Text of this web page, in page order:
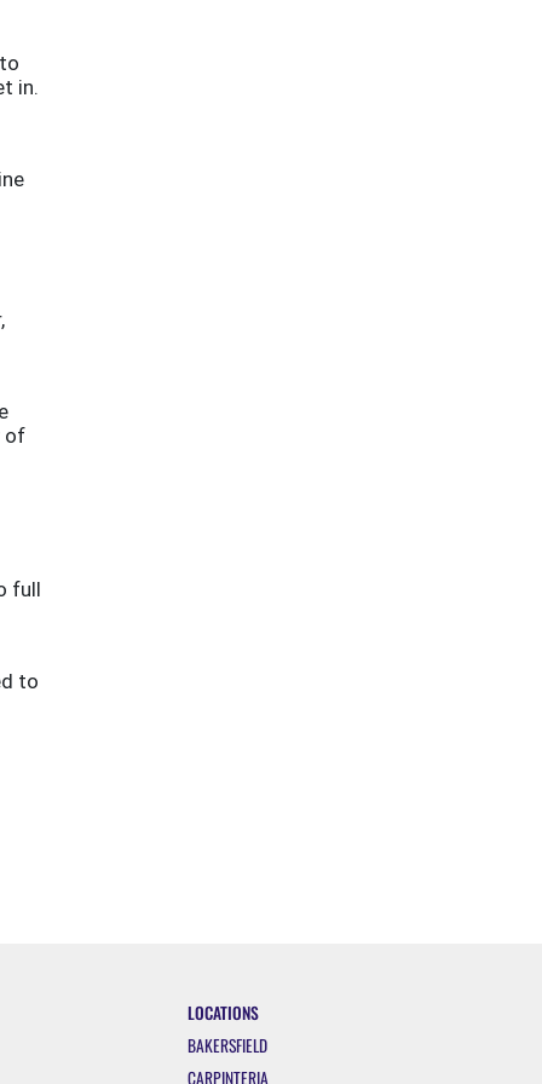
in.
of
full
to
LOCATIONS
BAKERSFIELD
CARPINTERIA